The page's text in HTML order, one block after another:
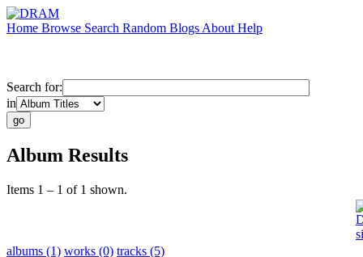
Home Browse Search Random Blogs About Help
Search for:
in
Album Results
Items 1 – 1 of 1 shown.
albums (1) works (0) tracks (5)